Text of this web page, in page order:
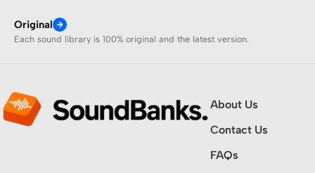
Original
Each sound library is 100% original and the latest version.
About Us
Contact Us
FAQs